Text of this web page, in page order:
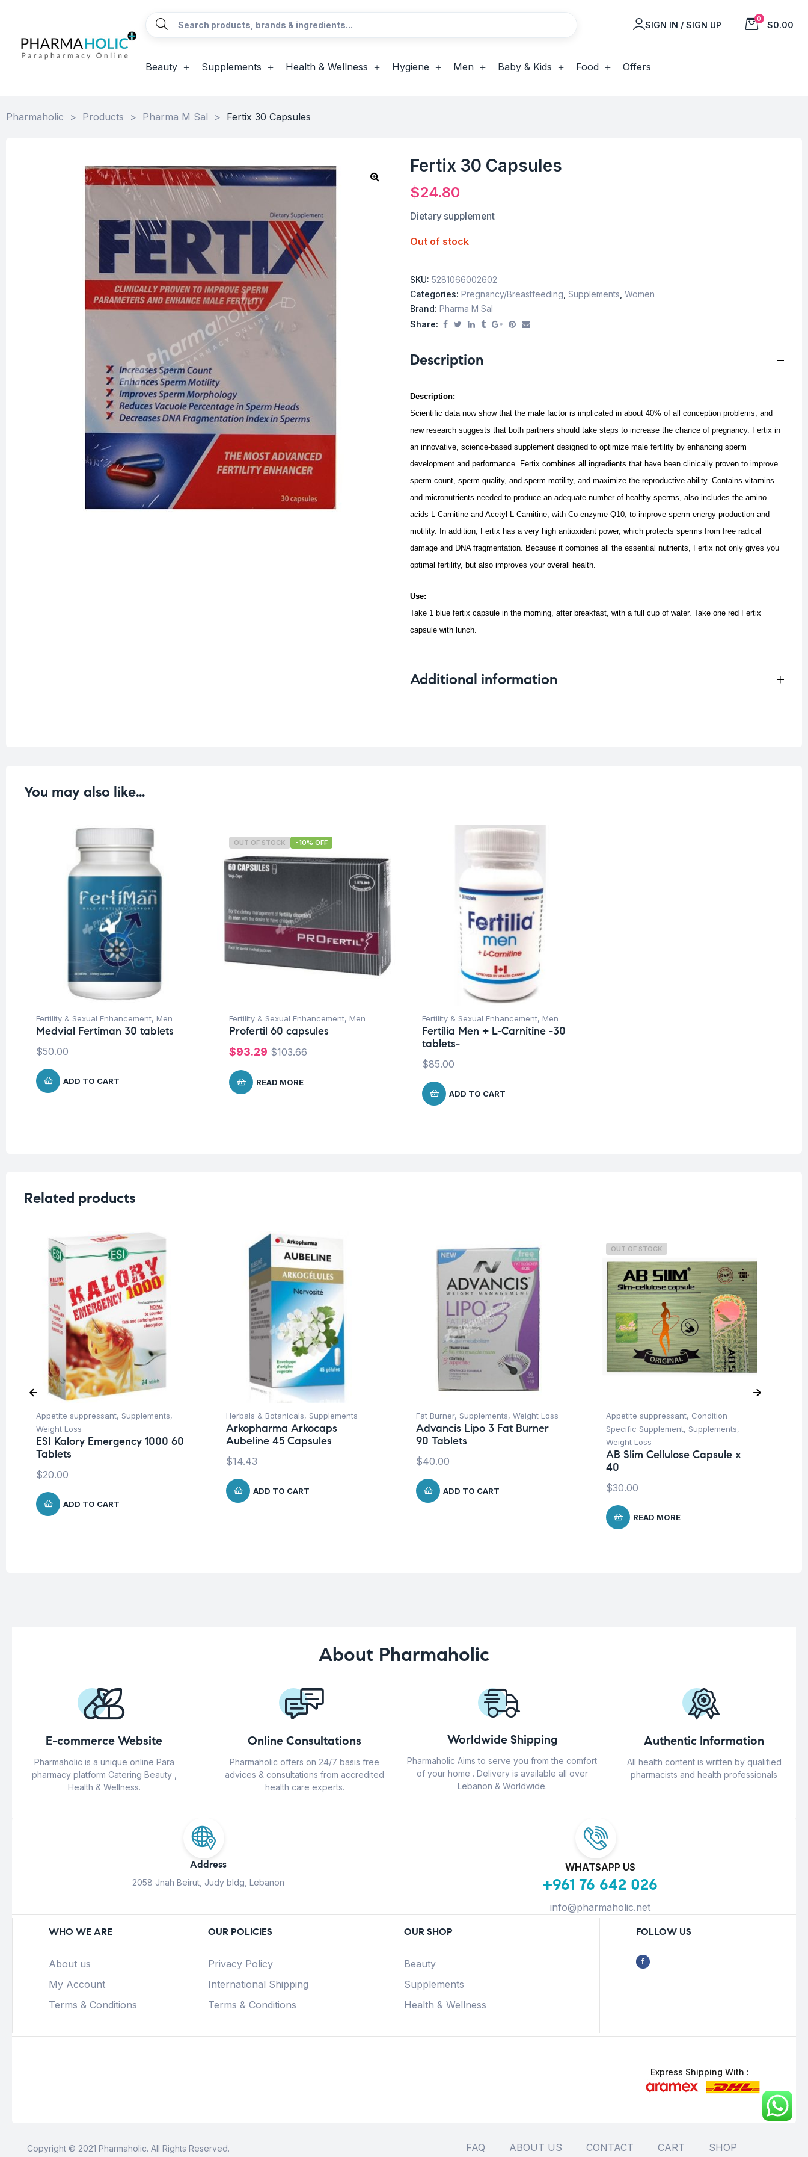
SIGN IN / SIGN UP
0
$0.00
Beauty Supplements Health & Wellness Hygiene Men Baby & Kids Food Offers
Pharmaholic > Products > Pharma M Sal > Fertix 30 Capsules
Fertix 30 Capsules
$24.80
Dietary supplement
Out of stock
SKU: 5281066002602
Categories: Pregnancy/Breastfeeding Supplements Women
Brand: Pharma M Sal
Share:
Description
Description:
Scientific data now show that the male factor is implicated in about 40% of all conception problems, and
new research suggests that both partners should take steps to increase the chance of pregnancy. Fertix in
an innovative, science-based supplement designed to optimize male fertility by enhancing sperm
development and performance. Fertix combines all ingredients that have been clinically proven to improve
sperm count, sperm quality, and sperm motility, and maximize the reproductive ability. Contains vitamins
and micronutrients needed to produce an adequate number of healthy sperms, also includes the amino
acids L-Carnitine and Acetyl-L-Carnitine, with Co-enzyme Q10, to improve sperm energy production and
motility. In addition, Fertix has a very high antioxidant power, which protects sperms from free radical
damage and DNA fragmentation. Because it combines all the essential nutrients, Fertix not only gives you
optimal fertility, but also improves your overall health.
Use:
Take 1 blue fertix capsule in the morning, after breakfast, with a full cup of water. Take one red Fertix
capsule with lunch.
Additional information
You may also like…
Fertility & Sexual Enhancement, Men
Medvial Fertiman 30 tablets
$50.00
ADD TO CART
OUT OF STOCK -10% OFF
Fertility & Sexual Enhancement, Men
Profertil 60 capsules
$103.66
$93.29
READ MORE
Fertility & Sexual Enhancement, Men
Fertilia Men + L-Carnitine -30
tablets-
$85.00
ADD TO CART
Related products
Appetite suppressant, Supplements,
Weight Loss
ESI Kalory Emergency 1000 60
Tablets
$20.00
ADD TO CART
Herbals & Botanicals, Supplements
Arkopharma Arkocaps
Aubeline 45 Capsules
$14.43
ADD TO CART
Fat Burner, Supplements, Weight Loss
Advancis Lipo 3 Fat Burner
90 Tablets
$40.00
ADD TO CART
OUT OF STOCK
Appetite suppressant, Condition
Specific Supplement, Supplements,
Weight Loss
AB Slim Cellulose Capsule x
40
$30.00
READ MORE
About Pharmaholic
E-commerce Website
Pharmaholic is a unique online Para
pharmacy platform Catering Beauty ,
Health & Wellness.
Online Consultations
Pharmaholic offers on 24/7 basis free
advices & consultations from accredited
health care experts.
Worldwide Shipping
Pharmaholic Aims to serve you from the comfort
of your home . Delivery is available all over
Lebanon & Worldwide.
Authentic Information
All health content is written by qualified
pharmacists and health professionals
Address
2058 Jnah Beirut, Judy bldg, Lebanon
WHATSAPP US
+961 76 642 026
info@pharmaholic.net
WHO WE ARE
About us
My Account
Terms & Conditions
OUR POLICIES
Privacy Policy
International Shipping
Terms & Conditions
OUR SHOP
Beauty
Supplements
Health & Wellness
FOLLOW US
Express Shipping With :
Copyright © 2021 Pharmaholic. All Rights Reserved. FAQ ABOUT US CONTACT CART SHOP